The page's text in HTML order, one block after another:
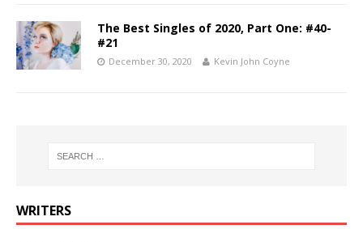
The Best Singles of 2020, Part One: #40-
#21
December 30, 2020 Kevin John Coyne
WRITERS